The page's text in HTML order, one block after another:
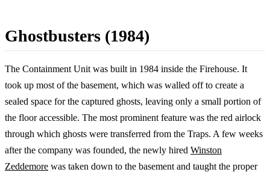
Ghostbusters (1984)
The Containment Unit was built in 1984 inside the Firehouse. It
took up most of the basement, which was walled off to create a
sealed space for the captured ghosts, leaving only a small portion of
the floor accessible. The most prominent feature was the red airlock
through which ghosts were transferred from the Traps. A few weeks
after the company was founded, the newly hired Winston
Zeddemore was taken down to the basement and taught the proper